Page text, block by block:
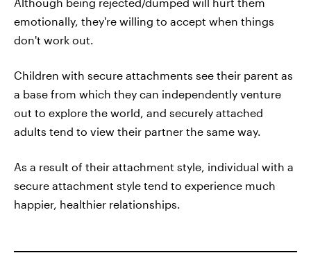
emotionally, they're willing to accept when things
don't work out.
Children with secure attachments see their parent as
a base from which they can independently venture
out to explore the world, and securely attached
adults tend to view their partner the same way.
As a result of their attachment style, individual with a
secure attachment style tend to experience much
happier, healthier relationships.